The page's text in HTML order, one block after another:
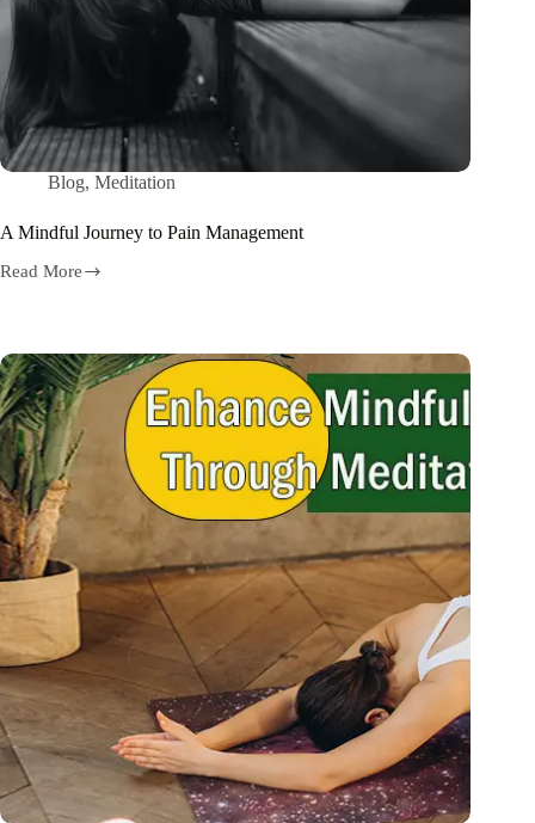
Blog, Meditation
A Mindful Journey to Pain Management
Read More